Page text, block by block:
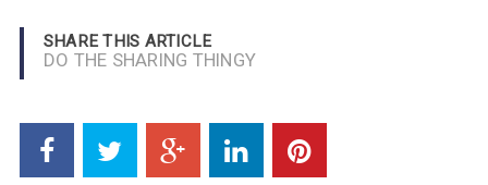
SHARE THIS ARTICLE
DO THE SHARING THINGY